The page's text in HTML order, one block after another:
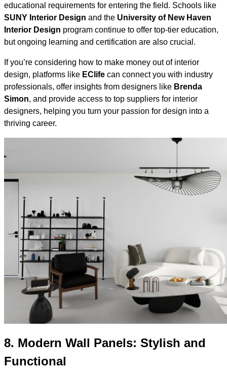
educational requirements for entering the field. Schools like
SUNY Interior Design and the University of New Haven
Interior Design program continue to offer top-tier education,
but ongoing learning and certification are also crucial.
If you’re considering how to make money out of interior
design, platforms like EClife can connect you with industry
professionals, offer insights from designers like Brenda
Simon, and provide access to top suppliers for interior
designers, helping you turn your passion for design into a
thriving career.
8. Modern Wall Panels: Stylish and
Functional